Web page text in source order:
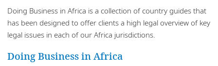
About us
Locations
Doing Business in Africa is a collection of country guides that
has been designed to offer clients a high legal overview of key
legal issues in each of our Africa jurisdictions.
Doing Business in Africa